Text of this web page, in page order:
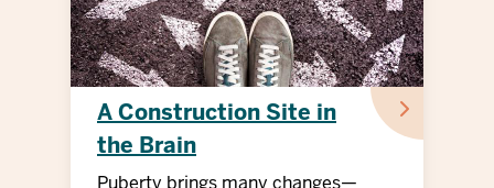
A Construction Site in
the Brain
Puberty brings many changes—